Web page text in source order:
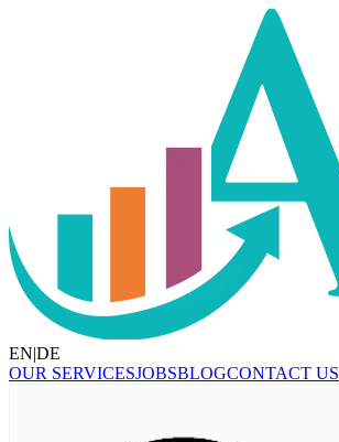
EN|DE
OUR SERVICESJOBSBLOGCONTACT US